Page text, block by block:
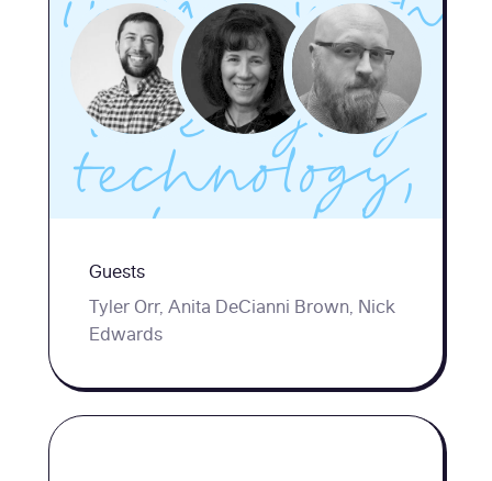
impact with
tiny teams,
leveraging
technology,
partnerships,
and smart
prioritization
to better
Guests
Tyler Orr, Anita DeCianni Brown, Nick
Edwards